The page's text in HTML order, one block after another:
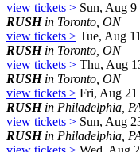
view tickets > Sun, Aug 9
RUSHin Toronto, ON
view tickets > Tue, Aug
RUSHin Toronto, ON
view tickets > Thu, Aug
RUSHin Toronto, ON
view tickets > Fri, Aug 21
RUSHin Philadelphia,
view tickets > Sun, Aug
RUSHin Philadelphia,